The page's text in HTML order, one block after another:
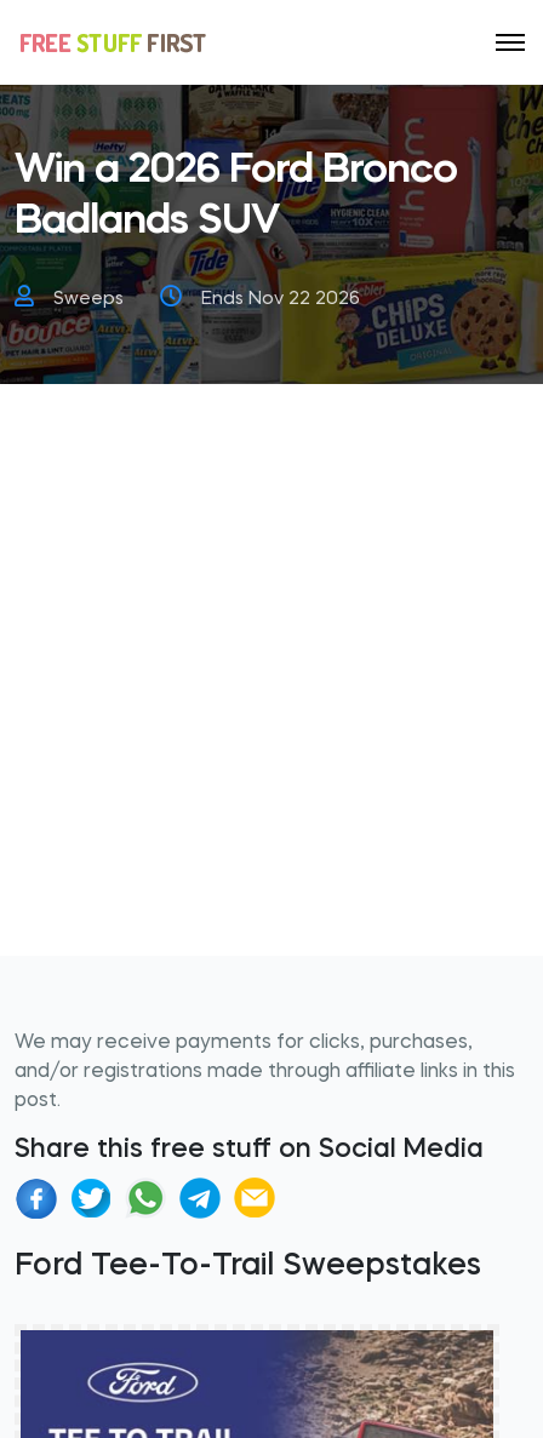
Win a 2026 Ford Bronco
Badlands SUV
Sweeps Ends Nov 22 2026
We may receive payments for clicks, purchases,
and/or registrations made through affiliate links in this
post.
Share this free stuff on Social Media
Ford Tee-To-Trail Sweepstakes